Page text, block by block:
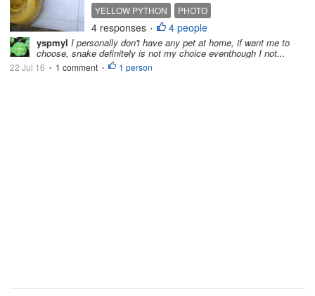
YELLOW PYTHON PHOTO
4 responses • 4 people
yspmyl I personally don't have any pet at home, if want me to
choose, snake definitely is not my choice eventhough I not...
22 Jul 16 • 1 comment • 1 person